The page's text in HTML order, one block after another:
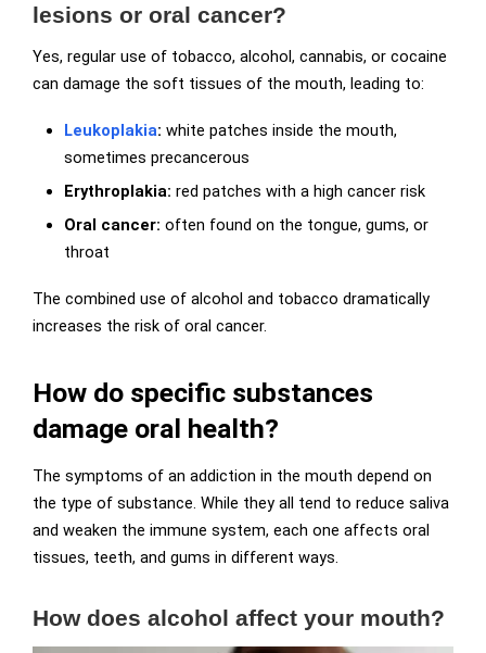
lesions or oral cancer?
Yes, regular use of tobacco, alcohol, cannabis, or cocaine
can damage the soft tissues of the mouth, leading to:
Leukoplakia: white patches inside the mouth,
sometimes precancerous
Erythroplakia: red patches with a high cancer risk
Oral cancer: often found on the tongue, gums, or
throat
The combined use of alcohol and tobacco dramatically
increases the risk of oral cancer.
How do specific substances
damage oral health?
The symptoms of an addiction in the mouth depend on
the type of substance. While they all tend to reduce saliva
and weaken the immune system, each one affects oral
tissues, teeth, and gums in different ways.
How does alcohol affect your mouth?